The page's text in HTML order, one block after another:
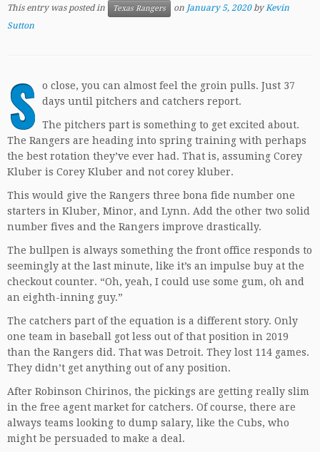
This entry was posted in Texas Rangers on January 5, 2020 byKevin
Sutton
S o close, you can almost feel the groin pulls. Just 37
days until pitchers and catchers report.
The pitchers part is something to get excited about.
The Rangers are heading into spring training with perhaps
the best rotation they’ve ever had. That is, assuming Corey
Kluber is Corey Kluber and not corey kluber.
This would give the Rangers three bona fide number one
starters in Kluber, Minor, and Lynn. Add the other two solid
number fives and the Rangers improve drastically.
The bullpen is always something the front office responds to
seemingly at the last minute, like it’s an impulse buy at the
checkout counter. “Oh, yeah, I could use some gum, oh and
an eighth-inning guy.”
The catchers part of the equation is a different story. Only
one team in baseball got less out of that position in 2019
than the Rangers did. That was Detroit. They lost 114 games.
They didn’t get anything out of any position.
After Robinson Chirinos, the pickings are getting really slim
in the free agent market for catchers. Of course, there are
always teams looking to dump salary, like the Cubs, who
might be persuaded to make a deal.